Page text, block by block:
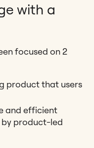
with a
focused on 2
product that users
and efficient
by product-led